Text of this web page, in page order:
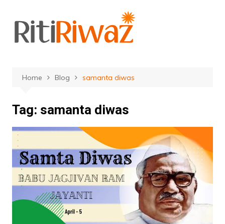
content
Home Blog samanta diwas
Tag: samanta diwas